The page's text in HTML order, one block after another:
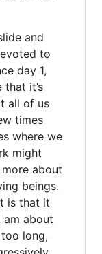
and
to
day 1,
it’s
all of us
times
where we
might
about
beings.
is that it
am about
long,